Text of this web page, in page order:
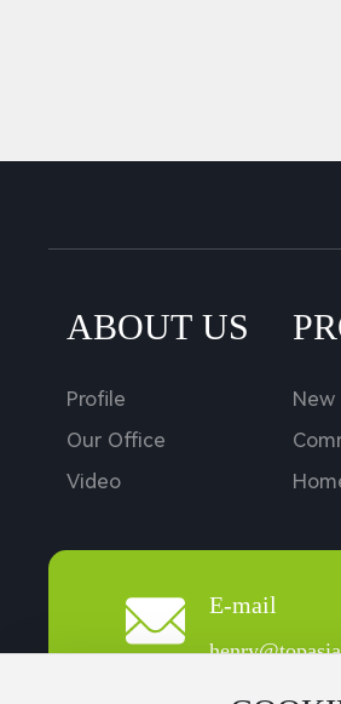
ABOUT US
Profile
Our Office
Video
S
New
E-mail